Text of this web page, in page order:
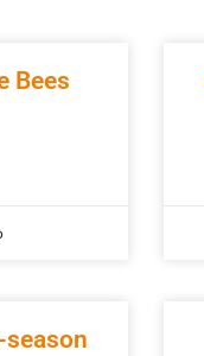
Bees
season